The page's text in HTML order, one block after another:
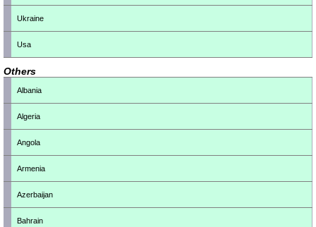
Ukraine
Usa
Others
Albania
Algeria
Angola
Armenia
Azerbaijan
Bahrain